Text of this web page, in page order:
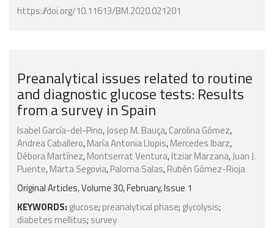
https://doi.org/10.11613/BM.2020.021201
Preanalytical issues related to routine
and diagnostic glucose tests: Results
from a survey in Spain
Isabel García-del-Pino,Josep M. Bauça,Carolina Gómez,
Andrea Caballero,María Antonia Llopis,Mercedes Ibarz,
Débora Martínez,Montserrat Ventura,Itziar Marzana,Juan J.
Puente,Marta Segovia,Paloma Salas,Rubén Gómez-Rioja
Original Articles, Volume 30, February, Issue 1
KEYWORDS: glucose; preanalytical phase; glycolysis;
diabetes mellitus; survey